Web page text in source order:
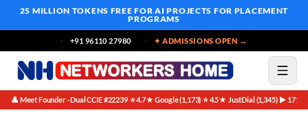
25 MILLION TOKENS FREE FOR AI PROJECTS FOR PLACEMENT
PROGRAMS
+91 96110 27980 ✦ ADMISSIONS OPEN →
👤 Meet Founder · Dual CCIE #22239·⭐ 4.7★ Google (1,173)·⭐ 4.5★ JustDial (1,345)·▶ 171K